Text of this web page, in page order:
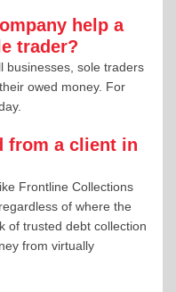
help a
trader?
businesses, sole traders
owed money. For
from a client in
Frontline Collections
of where the
of trusted debt collection
from virtually